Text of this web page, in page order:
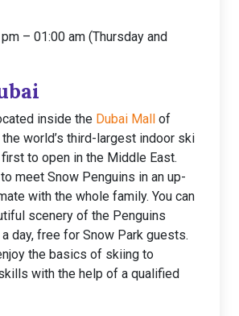
– 01:00 am (Thursday and
inside the Dubai Mall of
world’s third-largest indoor ski
to open in the Middle East.
meet Snow Penguins in an up-
with the whole family. You can
scenery of the Penguins
day, free for Snow Park guests.
the basics of skiing to
with the help of a qualified